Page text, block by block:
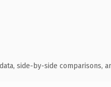
side-by-side comparisons,